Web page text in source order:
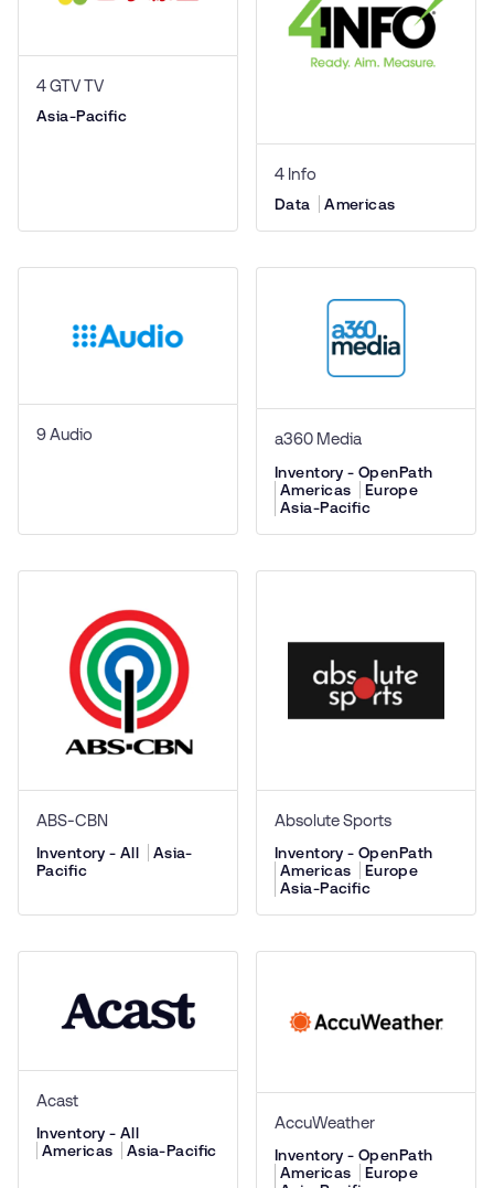
4 GTV TV
Asia-Pacific
4 Info
Data Americas
9 Audio a360 Media
Inventory - OpenPath
Americas
Europe
Asia-Pacific
ABS-CBN
Inventory - All
Asia-
Pacific
Absolute Sports
Inventory - OpenPath
Americas
Europe
Asia-Pacific
Acast
Inventory - All
Americas
Asia-Pacific
AccuWeather
Inventory - OpenPath
Americas
Europe